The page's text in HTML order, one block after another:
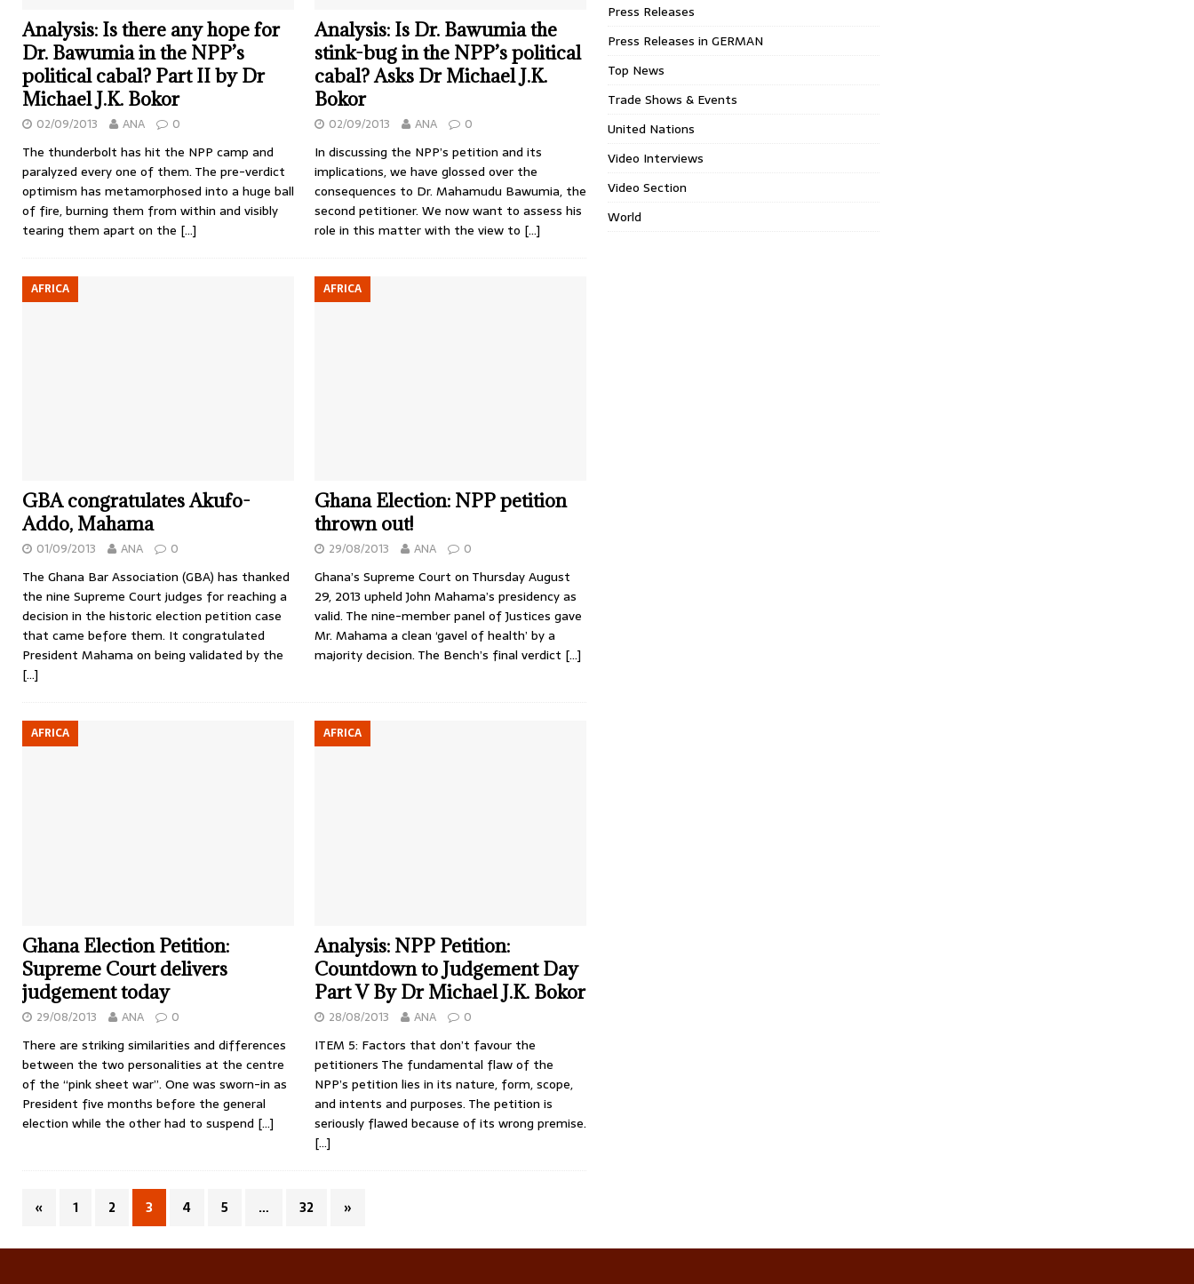
Analysis: Is there any hope for
Dr. Bawumia in the NPP’s
political cabal? Part II by Dr
Michael J.K. Bokor
02/09/2013 ANA 0
The thunderbolt has hit the NPP camp and
paralyzed every one of them. The pre-verdict
optimism has metamorphosed into a huge ball
of fire, burning them from within and visibly
tearing them apart on the […]
Analysis: Is Dr. Bawumia the
stink-bug in the NPP’s political
cabal? Asks Dr Michael J.K.
Bokor
02/09/2013 ANA 0
In discussing the NPP’s petition and its
implications, we have glossed over the
consequences to Dr. Mahamudu Bawumia, the
second petitioner. We now want to assess his
role in this matter with the view to […]
AFRICA
GBA congratulates Akufo-
Addo, Mahama
01/09/2013 ANA 0
The Ghana Bar Association (GBA) has thanked
the nine Supreme Court judges for reaching a
decision in the historic election petition case
that came before them. It congratulated
President Mahama on being validated by the
[…]
AFRICA
Ghana Election: NPP petition
thrown out!
29/08/2013 ANA 0
Ghana’s Supreme Court on Thursday August
29, 2013 upheld John Mahama’s presidency as
valid. The nine-member panel of Justices gave
Mr. Mahama a clean ‘gavel of health’ by a
majority decision. The Bench’s final verdict […]
AFRICA
Ghana Election Petition:
Supreme Court delivers
judgement today
29/08/2013 ANA 0
There are striking similarities and differences
between the two personalities at the centre
of the “pink sheet war”. One was sworn-in as
President five months before the general
election while the other had to suspend […]
AFRICA
Analysis: NPP Petition:
Countdown to Judgement Day
Part V By Dr Michael J.K. Bokor
28/08/2013 ANA 0
ITEM 5: Factors that don’t favour the
petitioners The fundamental flaw of the
NPP’s petition lies in its nature, form, scope,
and intents and purposes. The petition is
seriously flawed because of its wrong premise.
[…]
« 1 2 3 4 5 … 32 »
Press Releases
Press Releases in GERMAN
Top News
Trade Shows & Events
United Nations
Video Interviews
Video Section
World